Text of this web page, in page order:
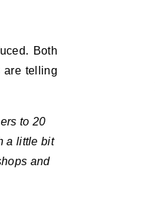
Both
are telling
to 20
a little bit
and